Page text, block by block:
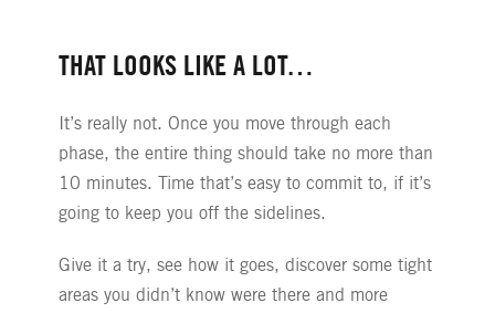
THAT LOOKS LIKE A LOT…
It’s really not. Once you move through each
phase, the entire thing should take no more than
10 minutes. Time that’s easy to commit to, if it’s
going to keep you off the sidelines.
Give it a try, see how it goes, discover some tight
areas you didn’t know were there and more